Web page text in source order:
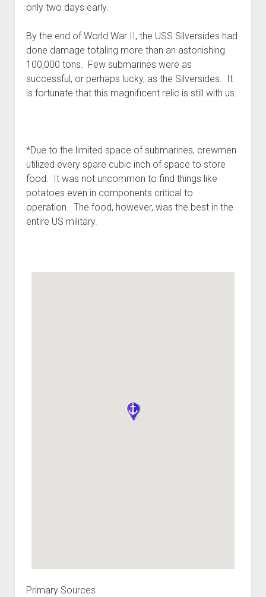
only two days early.
By the end of World War II, the USS Silversides had
done damage totaling more than an astonishing
100,000 tons. Few submarines were as
successful, or perhaps lucky, as the Silversides. It
is fortunate that this magnificent relic is still with us.
*Due to the limited space of submarines, crewmen
utilized every spare cubic inch of space to store
food. It was not uncommon to find things like
potatoes even in components critical to
operation. The food, however, was the best in the
entire US military.
Primary Sources